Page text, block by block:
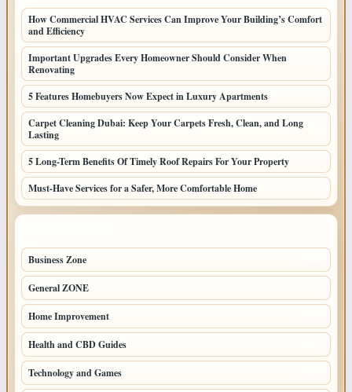
How Commercial HVAC Services Can Improve Your Building’s Comfort
and Efficiency
Important Upgrades Every Homeowner Should Consider When
Renovating
5 Features Homebuyers Now Expect in Luxury Apartments
Carpet Cleaning Dubai: Keep Your Carpets Fresh, Clean, and Long
Lasting
5 Long-Term Benefits Of Timely Roof Repairs For Your Property
Must-Have Services for a Safer, More Comfortable Home
Business Zone
General ZONE
Home Improvement
Health and CBD Guides
Technology and Games